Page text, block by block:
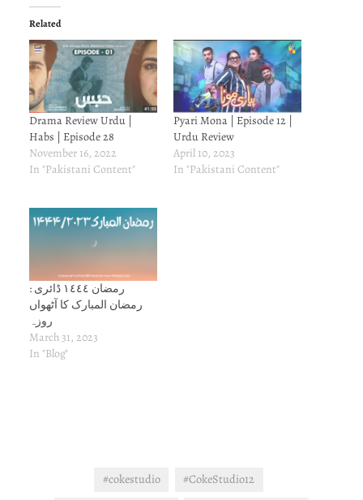
Related
Drama Review Urdu |
Habs | Episode 28
November 16, 2022
In "Pakistani Content"
Pyari Mona | Episode 12 |
Urdu Review
April 10, 2023
In "Pakistani Content"
رمضان ١٤٤٤ ڈائری :
رمضان المبارک کا آٹھواں
روزہ
March 31, 2023
In "Blog"
#cokestudio
#CokeStudio12